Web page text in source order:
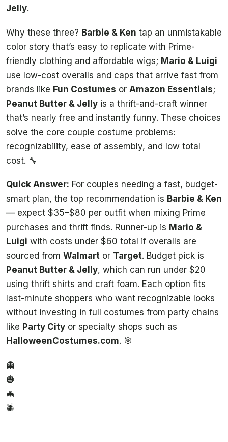
Jelly.
Why these three? Barbie & Ken tap an unmistakable
color story that’s easy to replicate with Prime-
friendly clothing and affordable wigs; Mario & Luigi
use low-cost overalls and caps that arrive fast from
brands like Fun Costumes or Amazon Essentials;
Peanut Butter & Jelly is a thrift-and-craft winner
that’s nearly free and instantly funny. These choices
solve the core couple costume problems:
recognizability, ease of assembly, and low total
cost. 🔧
Quick Answer: For couples needing a fast, budget-
smart plan, the top recommendation is Barbie & Ken
— expect $35–$80 per outfit when mixing Prime
purchases and thrift finds. Runner-up is Mario &
Luigi with costs under $60 total if overalls are
sourced from Walmart or Target. Budget pick is
Peanut Butter & Jelly, which can run under $20
using thrift shirts and craft foam. Each option fits
last-minute shoppers who want recognizable looks
without investing in full costumes from party chains
like Party City or specialty shops such as
HalloweenCostumes.com. 🎯
👻
🎃
🦇
🕷️